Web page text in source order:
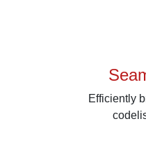
Efficiently